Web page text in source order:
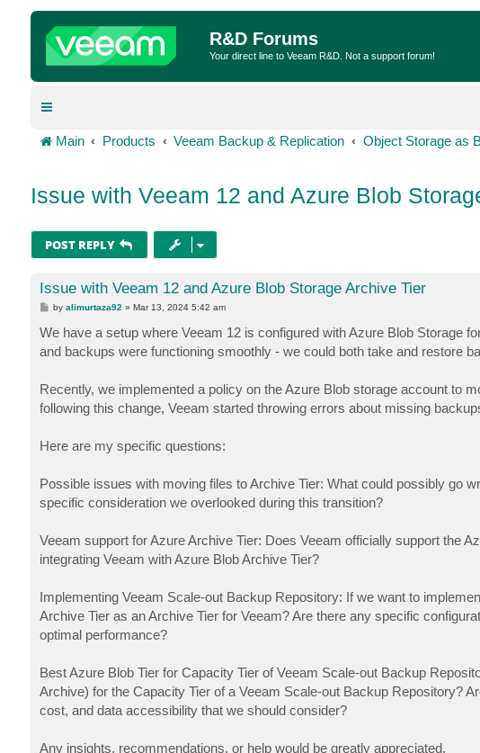
R&D Forums
Your direct line to Veeam R&D. Not a support forum!
Main Products Veeam Backup & Replication Object Storage as
Issue with Veeam 12 and Azure Blob
POST REPLY
Issue with Veeam 12 and Azure Blob Storage Archive Tier
P
s
t
byalimurtaza92 »Mar 13, 2024 5:42 am
We have a setup where Veeam 12 is configured with Azure Blob Storage
and backups were functioning smoothly - we could both take and restore
Recently, we implemented a policy on the Azure Blob storage account to
following this change, Veeam started throwing errors about missing
Here are my specific questions:
Possible issues with moving files to Archive Tier: What could possibly go
specific consideration we overlooked during this transition?
Veeam support for Azure Archive Tier: Does Veeam officially support the
integrating Veeam with Azure Blob Archive Tier?
Implementing Veeam Scale-out Backup Repository: If we want to
Archive Tier as an Archive Tier for Veeam? Are there any specific
optimal performance?
Best Azure Blob Tier for Capacity Tier of Veeam Scale-out Backup
Archive) for the Capacity Tier of a Veeam Scale-out Backup Repository?
cost, and data accessibility that we should consider?
Any insights, recommendations, or help would be greatly appreciated.